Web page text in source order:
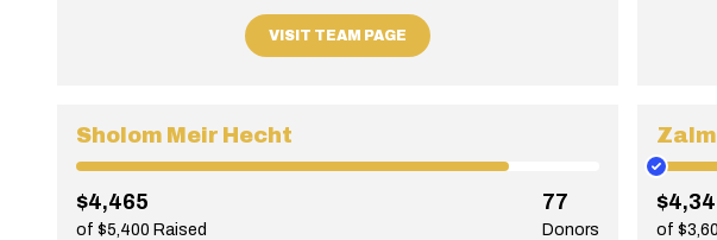
VISIT TEAM PAGE
Sholom Meir Hecht
$4,465
of $5,400 Raised
77
Donors of